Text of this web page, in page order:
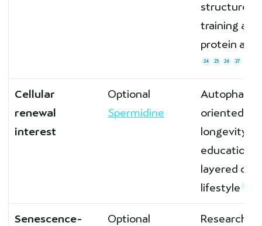
structure
training and
protein are
24 25 26 27
Cellular
renewal
interest
Optional
Spermidine
Autophagy-
oriented
longevity
education
layered
lifestyle 28
Senescence-
Optional
Research-